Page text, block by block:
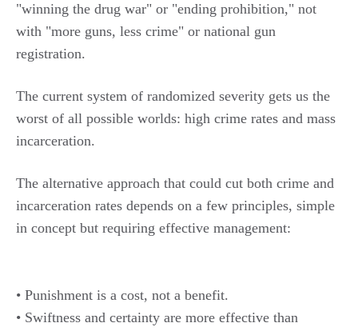
"winning the drug war" or "ending prohibition," not
with "more guns, less crime" or national gun
registration.
The current system of randomized severity gets us the
worst of all possible worlds: high crime rates and mass
incarceration.
The alternative approach that could cut both crime and
incarceration rates depends on a few principles, simple
in concept but requiring effective management:
• Punishment is a cost, not a benefit.
• Swiftness and certainty are more effective than